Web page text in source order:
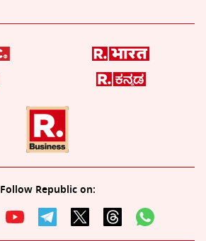
Follow Republic on: